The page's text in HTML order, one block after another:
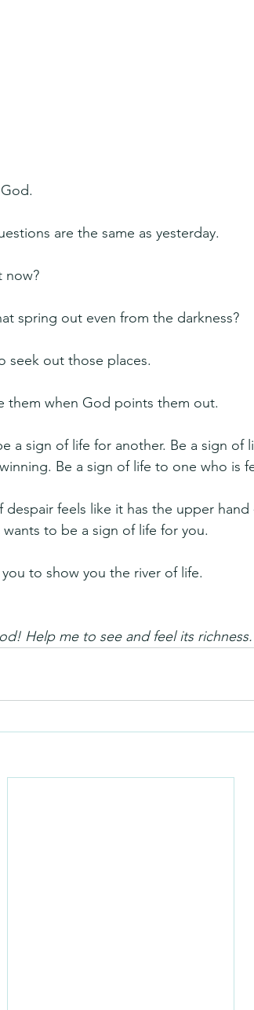
are the same as yesterday.
now?
spring out even from the darkness?
seek out those places.
them when God points them out.
a sign of life for another. Be a sign of
Be a sign of life to one who is
feels like it has the upper hand
to be a sign of life for you.
to show you the river of life.
Help me to see and feel its